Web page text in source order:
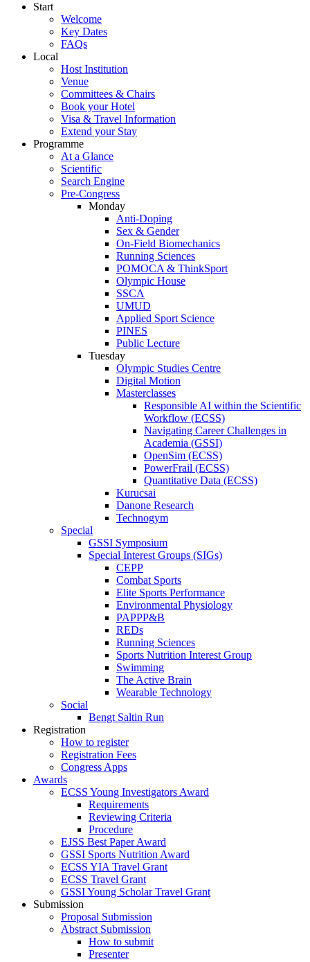
Start
Welcome
Key Dates
FAQs
Local
Host Institution
Venue
Committees & Chairs
Book your Hotel
Visa & Travel Information
Extend your Stay
Programme
At a Glance
Scientific
Search Engine
Pre-Congress
Monday
Anti-Doping
Sex & Gender
On-Field Biomechanics
Running Sciences
POMOCA & ThinkSport
Olympic House
SSCA
UMUD
Applied Sport Science
PINES
Public Lecture
Tuesday
Olympic Studies Centre
Digital Motion
Masterclasses
Responsible AI within the Scientific
Workflow (ECSS)
Navigating Career Challenges in
Academia (GSSI)
OpenSim (ECSS)
PowerFrail (ECSS)
Quantitative Data (ECSS)
Kurucsai
Danone Research
Technogym
Special
GSSI Symposium
Special Interest Groups (SIGs)
CEPP
Combat Sports
Elite Sports Performance
Environmental Physiology
PAPPP&B
REDs
Running Sciences
Sports Nutrition Interest Group
Swimming
The Active Brain
Wearable Technology
Social
Bengt Saltin Run
Registration
How to register
Registration Fees
Congress Apps
Awards
ECSS Young Investigators Award
Requirements
Reviewing Criteria
Procedure
EJSS Best Paper Award
GSSI Sports Nutrition Award
ECSS YIA Travel Grant
ECSS Travel Grant
GSSI Young Scholar Travel Grant
Submission
Proposal Submission
Abstract Submission
How to submit
Presenter